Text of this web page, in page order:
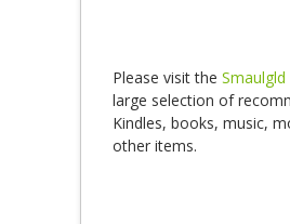
Please visit the Smaulgld
large selection of
Kindles, books, music,
other items.